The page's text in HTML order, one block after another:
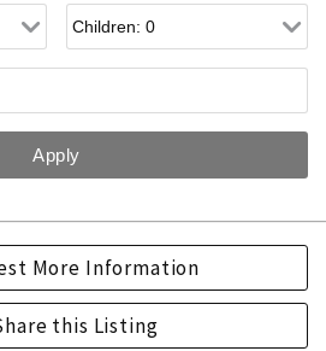
More Information
this Listing